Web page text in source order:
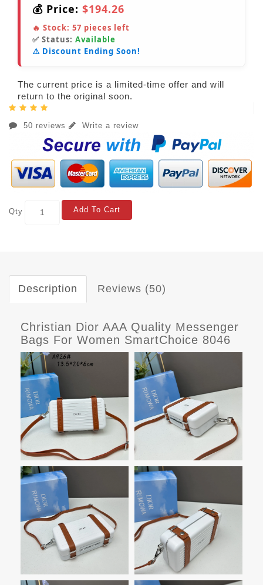
💰 Price: $194.26
🔥 Stock: 57 pieces left
✅ Status: Available
⚠️ Discount Ending Soon!
The current price is a limited-time offer and will
return to the original soon.
50 reviews Write a review
Qty Add To Cart
Description Reviews (50)
Christian Dior AAA Quality Messenger
Bags For Women SmartChoice 8046